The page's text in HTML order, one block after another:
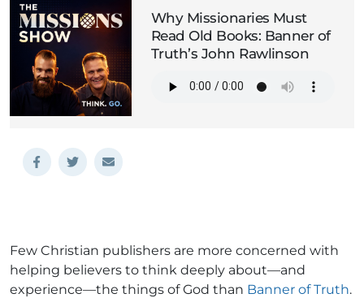
Why Missionaries Must
Read Old Books: Banner of
Truth’s John Rawlinson
Few Christian publishers are more concerned with
helping believers to think deeply about—and
experience—the things of God than Banner of Truth.